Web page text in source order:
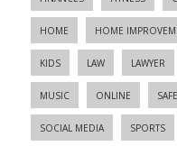
HOME HOME
KIDS LAW LAWYER
MUSIC ONLINE
SOCIAL MEDIA SPORTS